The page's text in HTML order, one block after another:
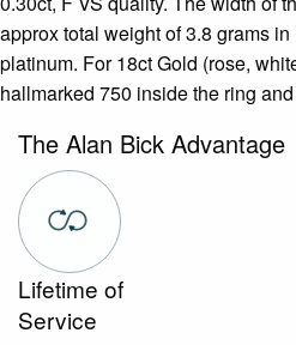
approx total weight of 3.8 grams
platinum. For 18ct Gold (rose,
hallmarked 750 inside the ring
The Alan Bick Advantage
Lifetime of
Service